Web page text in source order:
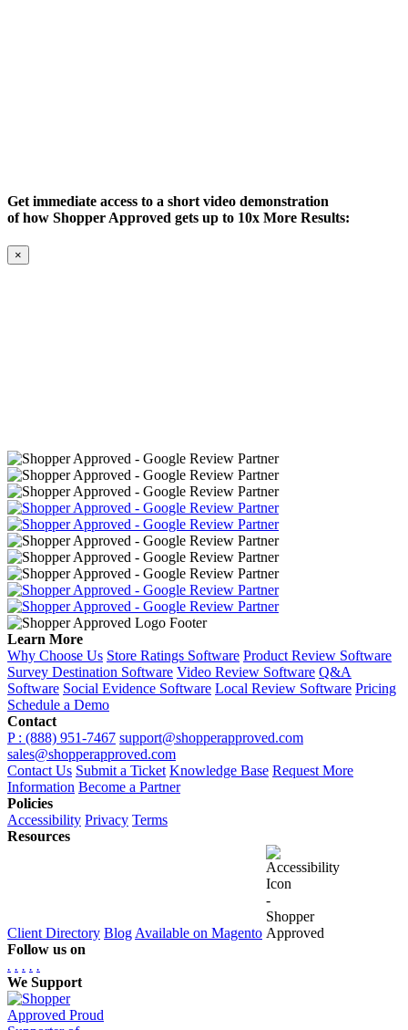
Get immediate access to a short video demonstration
of how Shopper Approved gets up to 10x More Results:
×
Learn More
Why Choose Us Store Ratings Software Product Review Software
Survey Destination Software Video Review Software Q&A
Software Social Evidence Software Local Review Software Pricing
Schedule a Demo
Contact
P : (888) 951-7467 support@shopperapproved.com
sales@shopperapproved.com
Contact Us Submit a Ticket Knowledge Base Request More
Information Become a Partner
Policies
Accessibility Privacy Terms
Resources
Client Directory BlogAvailable on Magento
Follow us on
. . . . .
We Support